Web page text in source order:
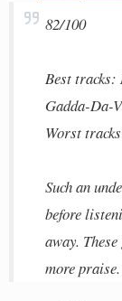
82/100
Best tracks:
Gadda-Da-
Worst
Such an
before
away.
more praise.